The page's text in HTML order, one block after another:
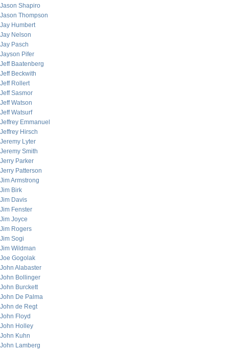
Jason Shapiro
Jason Thompson
Jay Humbert
Jay Nelson
Jay Pasch
Jayson Pifer
Jeff Baatenberg
Jeff Beckwith
Jeff Rollert
Jeff Sasmor
Jeff Watson
Jeff Watsurf
Jeffrey Emmanuel
Jeffrey Hirsch
Jeremy Lyter
Jeremy Smith
Jerry Parker
Jerry Patterson
Jim Armstrong
Jim Birk
Jim Davis
Jim Fenster
Jim Joyce
Jim Rogers
Jim Sogi
Jim Wildman
Joe Gogolak
John Alabaster
John Bollinger
John Burckett
John De Palma
John de Regt
John Floyd
John Holley
John Kuhn
John Lamberg